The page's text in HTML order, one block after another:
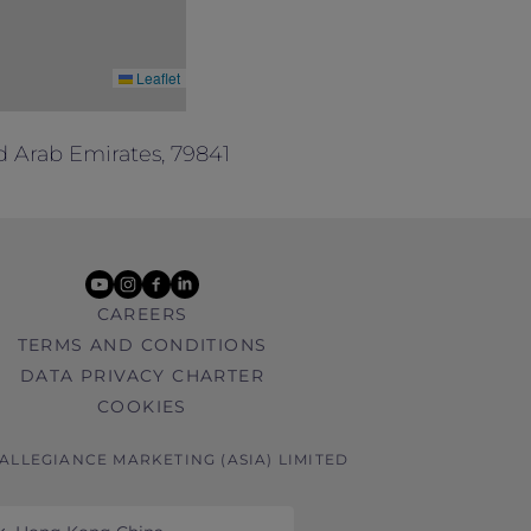
Leaflet
Emirates, 79841
youtube
instagram
facebook
linkedin
CAREERS
TERMS AND CONDITIONS
DATA PRIVACY CHARTER
COOKIES
MARKETING (ASIA) LIMITED